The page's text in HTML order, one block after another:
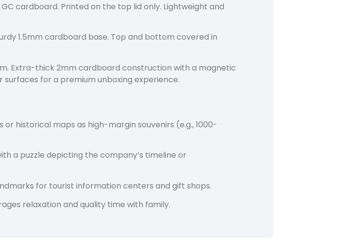
cardboard. Printed on the top lid only. Lightweight and
1.5mm cardboard base. Top and bottom covered in
Extra-thick 2mm cardboard construction with a magnetic
for a premium unboxing experience.
or historical maps as high-margin souvenirs (e.g., 1000-
a puzzle depicting the company’s timeline or
for tourist information centers and gift shops.
relaxation and quality time with family.